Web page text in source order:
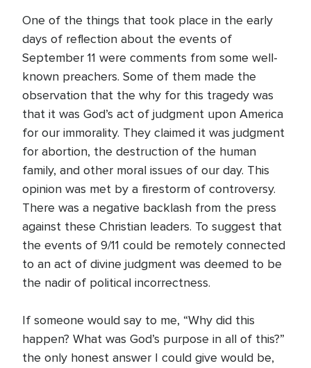
One of the things that took place in the early
days of reflection about the events of
September 11 were comments from some well-
known preachers. Some of them made the
observation that the why for this tragedy was
that it was God’s act of judgment upon America
for our immorality. They claimed it was judgment
for abortion, the destruction of the human
family, and other moral issues of our day. This
opinion was met by a firestorm of controversy.
There was a negative backlash from the press
against these Christian leaders. To suggest that
the events of 9/11 could be remotely connected
to an act of divine judgment was deemed to be
the nadir of political incorrectness.
If someone would say to me, “Why did this
happen? What was God’s purpose in all of this?”
the only honest answer I could give would be,